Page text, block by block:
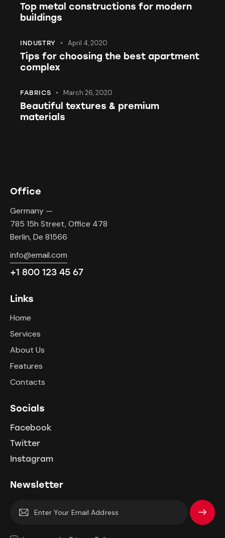
Top metal constructions for modern
buildings
INDUSTRY April 4, 2020
Tips for choosing the best apartment
complex
FABRICS March 26, 2020
Beautiful textures & premium
materials
Office
Germany —
785 15h Street, Office 478
Berlin, De 81566
info@email.com
+1 800 123 45 67
Links
Home
Services
About Us
Features
Contacts
Socials
Facebook
Twitter
Instagram
Newsletter
Subscrib